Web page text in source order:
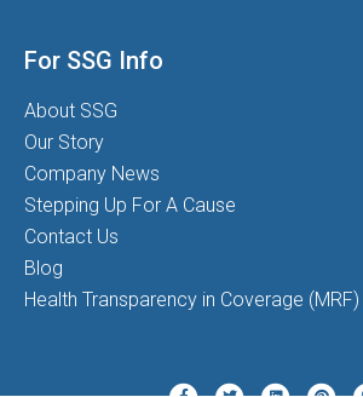
For SSG Info
About SSG
Our Story
Company News
Stepping Up For A Cause
Contact Us
Blog
Health Transparency in Coverage (MRF)